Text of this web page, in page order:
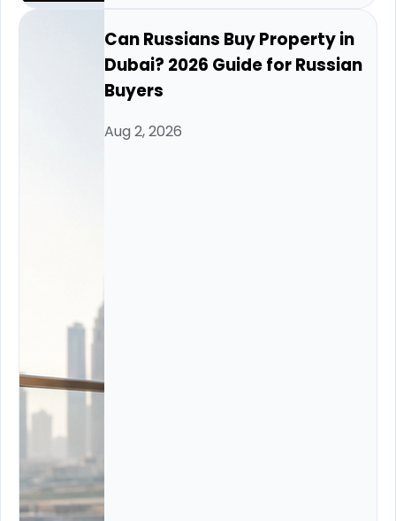
Can Russians Buy Property in
Dubai? 2026 Guide for Russian
Buyers
Aug 2, 2026